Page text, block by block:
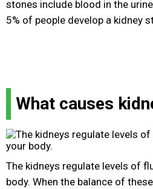
stones include blood in the
5% of people develop a kidney
What causes
The kidneys regulate levels of
body. When the balance of